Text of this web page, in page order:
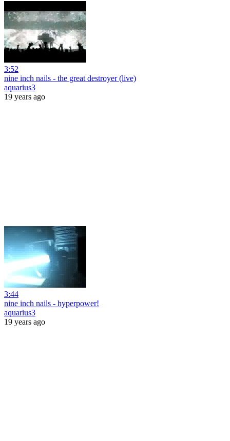
3:52
nine inch nails - the great destroyer (live)
aquarius3
19 years ago
3:44
nine inch nails - hyperpower!
aquarius3
19 years ago